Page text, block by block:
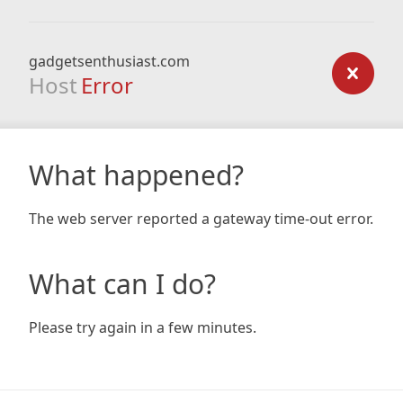
gadgetsenthusiast.com
Host Error
What happened?
The web server reported a gateway time-out error.
What can I do?
Please try again in a few minutes.